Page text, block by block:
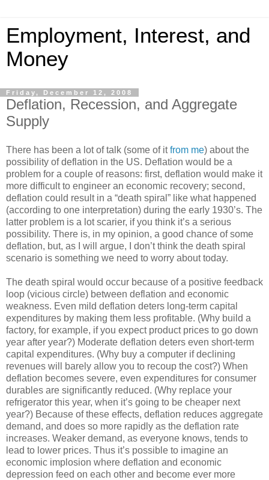
Employment, Interest, and
Money
Friday, December 12, 2008
Deflation, Recession, and Aggregate
Supply
There has been a lot of talk (some of itfrom me) about the
possibility of deflation in the US. Deflation would be a
problem for a couple of reasons: first, deflation would make it
more difficult to engineer an economic recovery; second,
deflation could result in a “death spiral” like what happened
(according to one interpretation) during the early 1930’s. The
latter problem is a lot scarier, if you think it’s a serious
possibility. There is, in my opinion, a good chance of some
deflation, but, as I will argue, I don’t think the death spiral
scenario is something we need to worry about today.
The death spiral would occur because of a positive feedback
loop (vicious circle) between deflation and economic
weakness. Even mild deflation deters long-term capital
expenditures by making them less profitable. (Why build a
factory, for example, if you expect product prices to go down
year after year?) Moderate deflation deters even short-term
capital expenditures. (Why buy a computer if declining
revenues will barely allow you to recoup the cost?) When
deflation becomes severe, even expenditures for consumer
durables are significantly reduced. (Why replace your
refrigerator this year, when it’s going to be cheaper next
year?) Because of these effects, deflation reduces aggregate
demand, and does so more rapidly as the deflation rate
increases. Weaker demand, as everyone knows, tends to
lead to lower prices. Thus it’s possible to imagine an
economic implosion where deflation and economic
depression feed on each other and become ever more